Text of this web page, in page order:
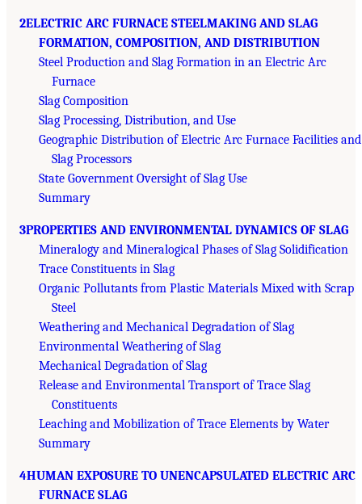
2ELECTRIC ARC FURNACE STEELMAKING AND SLAG
FORMATION, COMPOSITION, AND DISTRIBUTION
Steel Production and Slag Formation in an Electric Arc
Furnace
Slag Composition
Slag Processing, Distribution, and Use
Geographic Distribution of Electric Arc Furnace Facilities and
Slag Processors
State Government Oversight of Slag Use
Summary
3PROPERTIES AND ENVIRONMENTAL DYNAMICS OF SLAG
Mineralogy and Mineralogical Phases of Slag Solidification
Trace Constituents in Slag
Organic Pollutants from Plastic Materials Mixed with Scrap
Steel
Weathering and Mechanical Degradation of Slag
Environmental Weathering of Slag
Mechanical Degradation of Slag
Release and Environmental Transport of Trace Slag
Constituents
Leaching and Mobilization of Trace Elements by Water
Summary
4HUMAN EXPOSURE TO UNENCAPSULATED ELECTRIC ARC
FURNACE SLAG